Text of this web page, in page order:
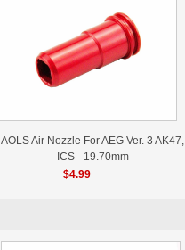
AOLS Air Nozzle For AEG Ver. 3 AK47,
ICS - 19.70mm
$4.99